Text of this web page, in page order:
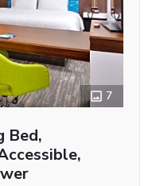
7
Bed,